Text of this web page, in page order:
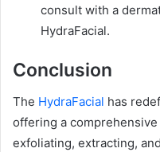
consult with a
HydraFacial.
Conclusion
The HydraFacial has
offering a
exfoliating, extracting,